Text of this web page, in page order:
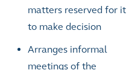
matters reserved for it
to make decision
Arranges informal
meetings of the